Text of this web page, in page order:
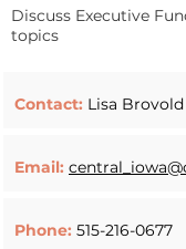
Discuss Executive
topics
Contact: Lisa Brovold
Email:
Phone: 515-216-0677